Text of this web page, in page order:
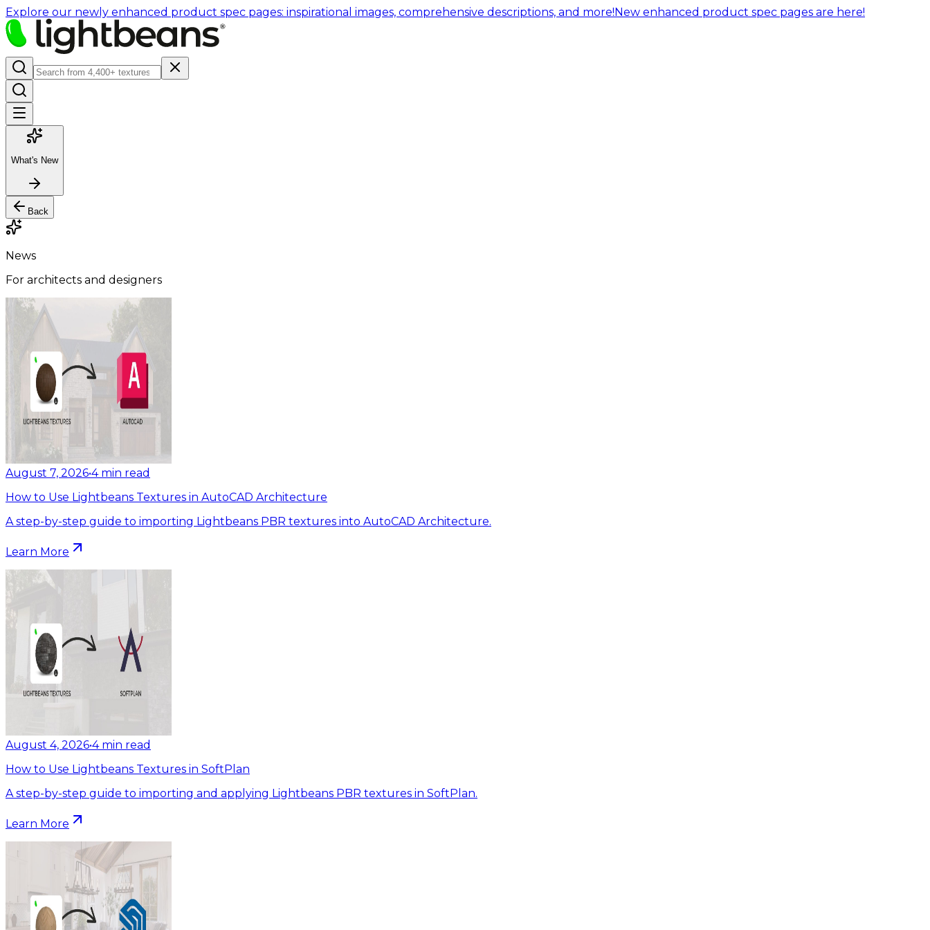
Explore our newly enhanced product spec pages: inspirational images, comprehensive descriptions, and more!New enhanced product spec pages are here!
What's New
Back
News
For architects and designers
August 7, 2026•4 min read
How to Use Lightbeans Textures in AutoCAD Architecture
A step-by-step guide to importing Lightbeans PBR textures into AutoCAD Architecture.
Learn More
August 4, 2026•4 min read
How to Use Lightbeans Textures in SoftPlan
A step-by-step guide to importing and applying Lightbeans PBR textures in SoftPlan.
Learn More